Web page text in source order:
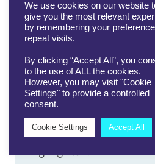
14/08/2025
Defence Media
Google Partner
Defence Media has
recognised as a Google
significant milestone that
highlights…
We use cookies on our website
give you the most relevant
by remembering your
repeat visits.
By clicking “Accept All”, you
to the use of ALL the cookies.
However, you may visit "Cookie
Settings" to provide a controlled
consent.
Cookie Settings Accept All